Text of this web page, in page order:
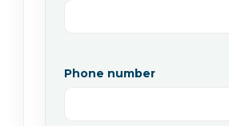
Phone number